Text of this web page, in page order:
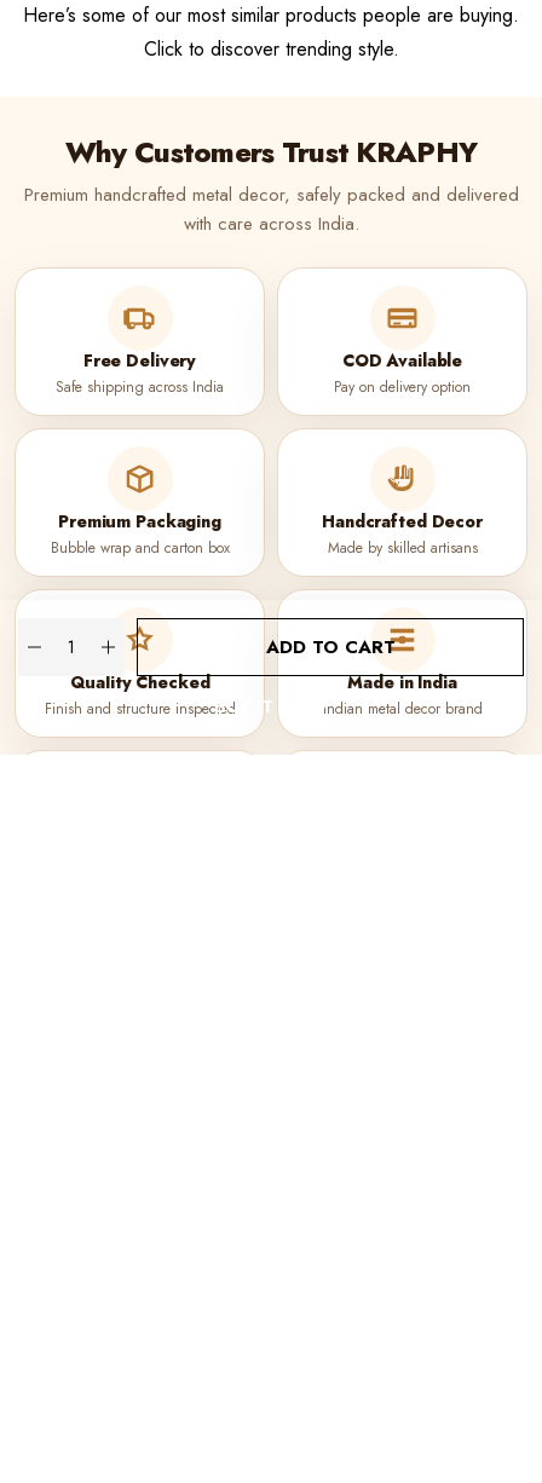
Quantity ADD TO CART
BUY IT NOW
Here’s some of our most similar products people are buying.
Click to discover trending style.
Why Customers Trust KRAPHY
Premium handcrafted metal decor, safely packed and delivered
with care across India.
Free Delivery
Safe shipping across India
COD Available
Pay on delivery option
Premium Packaging
Bubble wrap and carton box
Handcrafted Decor
Made by skilled artisans
Quality Checked
Finish and structure inspected
Made in India
Indian metal decor brand